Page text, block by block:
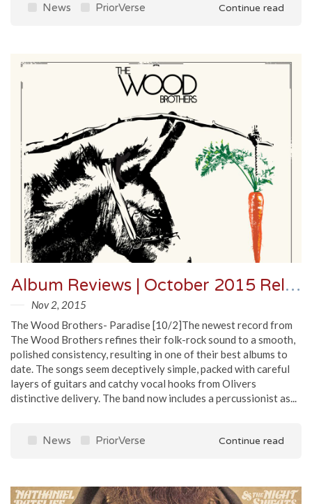
News PriorVerse Continue read
Album Reviews | October 2015 Releases
Nov 2, 2015
The Wood Brothers- Paradise [10/2]The newest record from
The Wood Brothers refines their folk-rock sound to a smooth,
polished consistency, resulting in one of their best albums to
date. The songs seem deceptively simple, packed with careful
layers of guitars and catchy vocal hooks from Olivers
distinctive delivery. The band now includes a percussionist as...
News PriorVerse Continue read